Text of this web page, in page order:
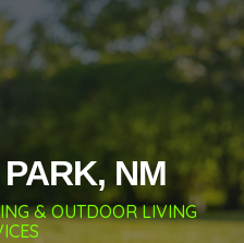
NM
& OUTDOOR LIVING